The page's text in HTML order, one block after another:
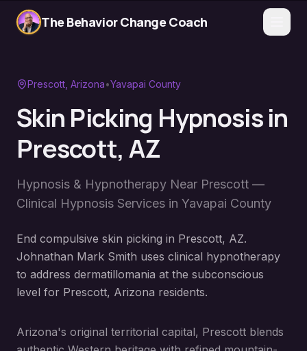
The Behavior Change Coach
Prescott , Arizona•Yavapai County
Skin Picking Hypnosisin
Prescott, AZ
Hypnosis & Hypnotherapy Near Prescott —
Clinical Hypnosis Services in Yavapai County
End compulsive skin picking in Prescott, AZ.
Johnathan Mark Smith uses clinical hypnotherapy
to address dermatillomania at the subconscious
level for Prescott, Arizona residents.
Arizona's original territorial capital, Prescott blends